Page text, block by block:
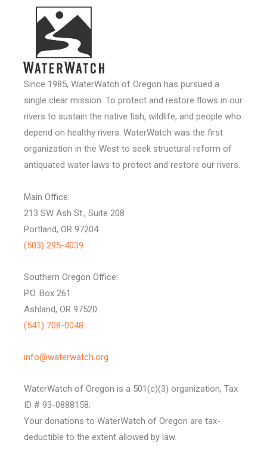
Since 1985, WaterWatch of Oregon has pursued a
single clear mission: To protect and restore flows in our
rivers to sustain the native fish, wildlife, and people who
depend on healthy rivers. WaterWatch was the first
organization in the West to seek structural reform of
antiquated water laws to protect and restore our rivers.
Main Office:
213 SW Ash St., Suite 208
Portland, OR 97204
(503) 295-4039
Southern Oregon Office:
P.O. Box 261
Ashland, OR 97520
(541) 708-0048
info@waterwatch.org
WaterWatch of Oregon is a 501(c)(3) organization, Tax
ID # 93-0888158.
Your donations to WaterWatch of Oregon are tax-
deductible to the extent allowed by law.